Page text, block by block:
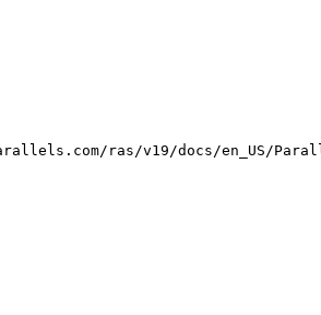
ras/v19/docs/en_US/